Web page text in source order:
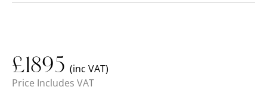
£1895 (inc VAT)
Price Includes VAT